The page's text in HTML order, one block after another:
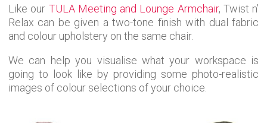
Like our TULA Meeting and Lounge Armchair, Twist n’
Relax can be given a two-tone finish with dual fabric
and colour upholstery on the same chair.
We can help you visualise what your workspace is
going to look like by providing some photo-realistic
images of colour selections of your choice.